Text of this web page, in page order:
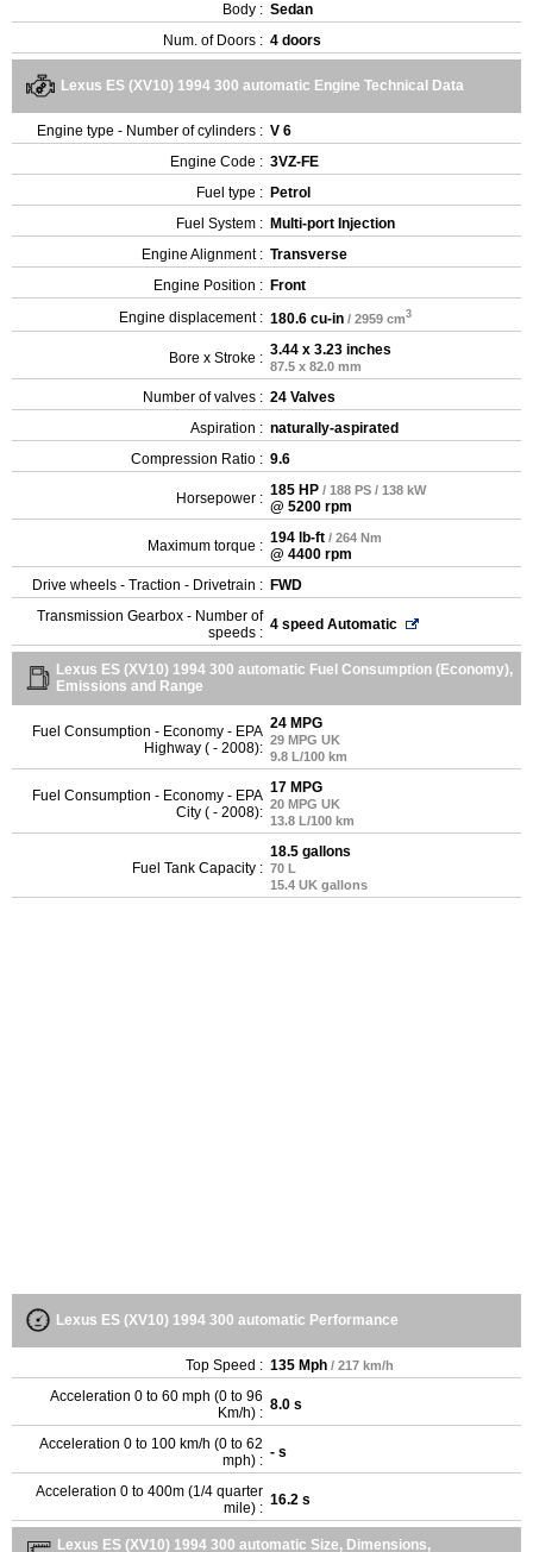
Body : Sedan
Num. of Doors : 4 doors
Lexus ES (XV10) 1994 300 automatic Engine Technical Data
Engine type - Number of cylinders : V 6
Engine Code : 3VZ-FE
Fuel type : Petrol
Fuel System : Multi-port Injection
Engine Alignment : Transverse
Engine Position : Front
Engine displacement : 180.6 cu-in / 2959 cm3
Bore x Stroke : 3.44 x 3.23 inches
87.5 x 82.0 mm
Number of valves : 24 Valves
Aspiration : naturally-aspirated
Compression Ratio : 9.6
Horsepower : 185 HP / 188 PS / 138 kW
@ 5200 rpm
Maximum torque : 194 lb-ft / 264 Nm
@ 4400 rpm
Drive wheels - Traction - Drivetrain : FWD
Transmission Gearbox - Number of
speeds : 4 speed Automatic
Lexus ES (XV10) 1994 300 automatic Fuel Consumption (Economy),
Emissions and Range
Fuel Consumption - Economy - EPA
Highway ( - 2008):
24 MPG
29 MPG UK
9.8 L/100 km
Fuel Consumption - Economy - EPA
City ( - 2008):
17 MPG
20 MPG UK
13.8 L/100 km
Fuel Tank Capacity :
18.5 gallons
70 L
15.4 UK gallons
Lexus ES (XV10) 1994 300 automatic Performance
Top Speed : 135 Mph / 217 km/h
Acceleration 0 to 60 mph (0 to 96
Km/h) : 8.0 s
Acceleration 0 to 100 km/h (0 to 62
mph) : - s
Acceleration 0 to 400m (1/4 quarter
mile) : 16.2 s
Lexus ES (XV10) 1994 300 automatic Size, Dimensions,